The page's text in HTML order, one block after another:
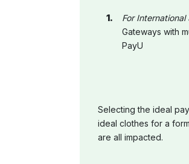
For International
Gateways with
PayU
Selecting the ideal
ideal clothes for a
are all impacted.